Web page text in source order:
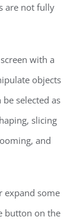
are not fully
with a
objects
selected as
slicing
and
expand some
button on the